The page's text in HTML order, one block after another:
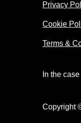
Privacy
Cookie
Terms &
In the
Copyright